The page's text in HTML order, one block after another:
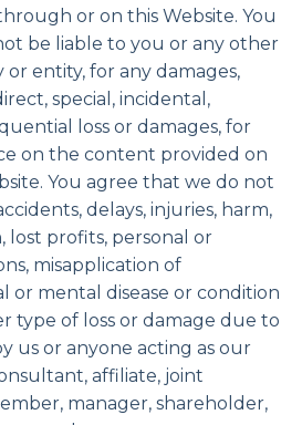
or on this Website. You
be liable to you or any other
entity, for any damages,
special, incidental,
loss or damages, for
on the content provided on
You agree that we do not
delays, injuries, harm,
lost profits, personal or
misapplication of
or mental disease or condition
type of loss or damage due to
us or anyone acting as our
affiliate, joint
manager, shareholder,